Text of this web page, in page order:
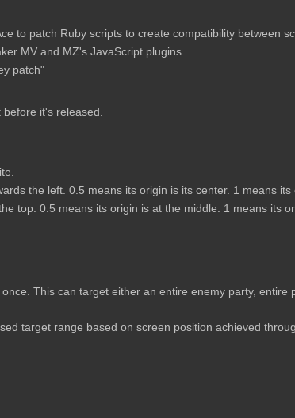
to patch Ruby scripts to create compatibility between
MV and MZ's JavaScript plugins.
patch"
it's released.
the left. 0.5 means its origin is its center. 1 means its
top. 0.5 means its origin is at the middle. 1 means its
This can target either an entire enemy party, entire
target range based on screen position achieved